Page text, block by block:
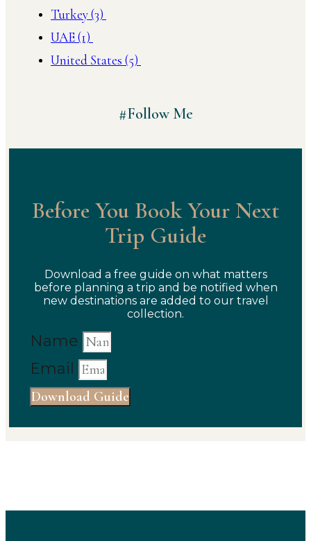
Turkey(3)
UAE(1)
United States (5)
#Follow Me
Before You Book Your Next
Trip Guide
Download a free guide on what matters
before planning a trip and be notified when
new destinations are added to our travel
collection.
Name
Email
Download Guide